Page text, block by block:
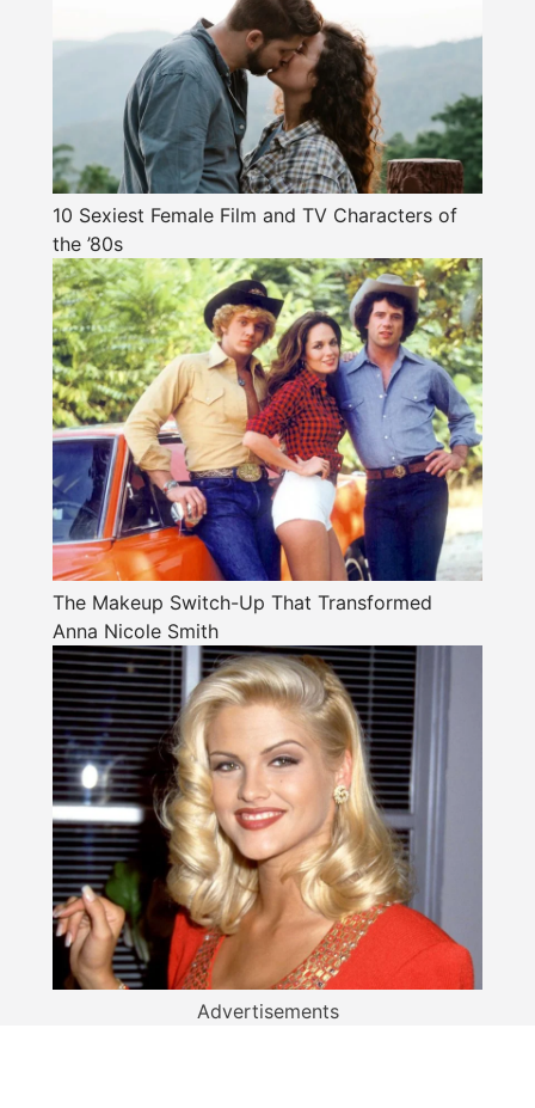
10 Sexiest Female Film and TV Characters of
the ’80s
The Makeup Switch-Up That Transformed
Anna Nicole Smith
Advertisements